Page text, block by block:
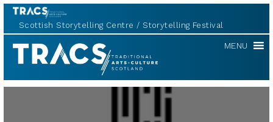
Scottish Storytelling Centre Storytelling Festival
TRACS MENU